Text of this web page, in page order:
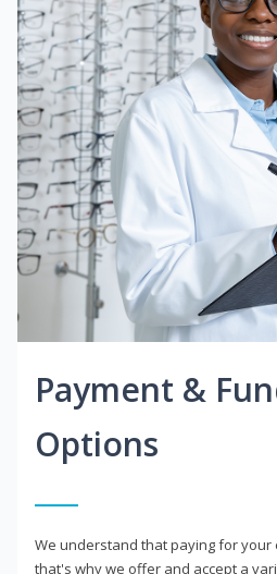
Payment &
Options
We understand that paying for your
that's why we offer and accept a